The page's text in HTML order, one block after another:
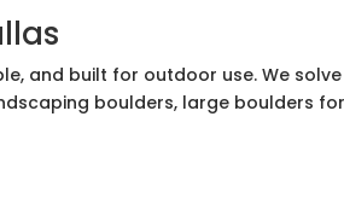
and built for outdoor use. We
boulders, large boulders